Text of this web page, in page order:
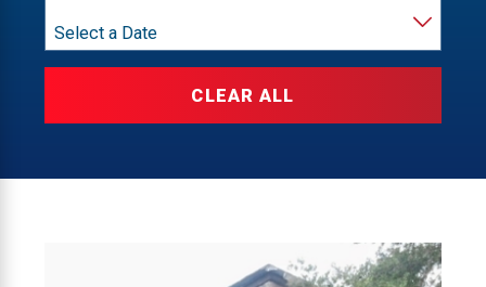
CLEAR ALL